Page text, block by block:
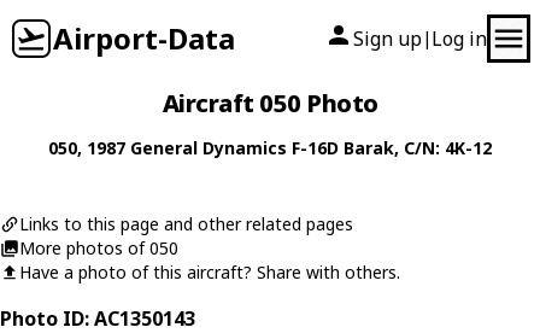
Airport-Data Sign up| Log in
Aircraft 050 Photo
050, 1987 General Dynamics F-16D Barak, C/N: 4K-12
Links to this page and other related pages
More photos of 050
Have a photo of this aircraft? Share with others.
Photo ID: AC1350143